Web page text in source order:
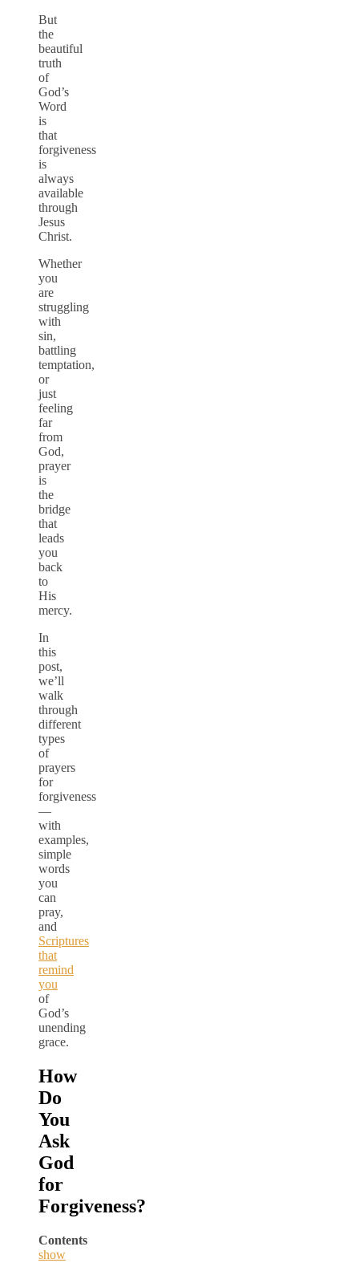
But
the
beautiful
truth
of
God’s
Word
is
that
forgiveness
is
always
available
through
Jesus
Christ.
Whether
you
are
struggling
with
sin,
battling
temptation,
or
just
feeling
far
from
God,
prayer
is
the
bridge
that
leads
you
back
to
His
mercy.
In
this
post,
we’ll
walk
through
different
types
of
prayers
for
forgiveness
—
with
examples,
simple
words
you
can
pray,
and
Scriptures
that
remind
you
of
God’s
unending
grace.
How
Do
You
Ask
God
for
Forgiveness?
Contents
show